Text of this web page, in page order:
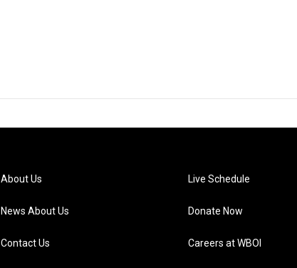
About Us
News About Us
Contact Us
Live Schedule
Donate Now
Careers at WBOI